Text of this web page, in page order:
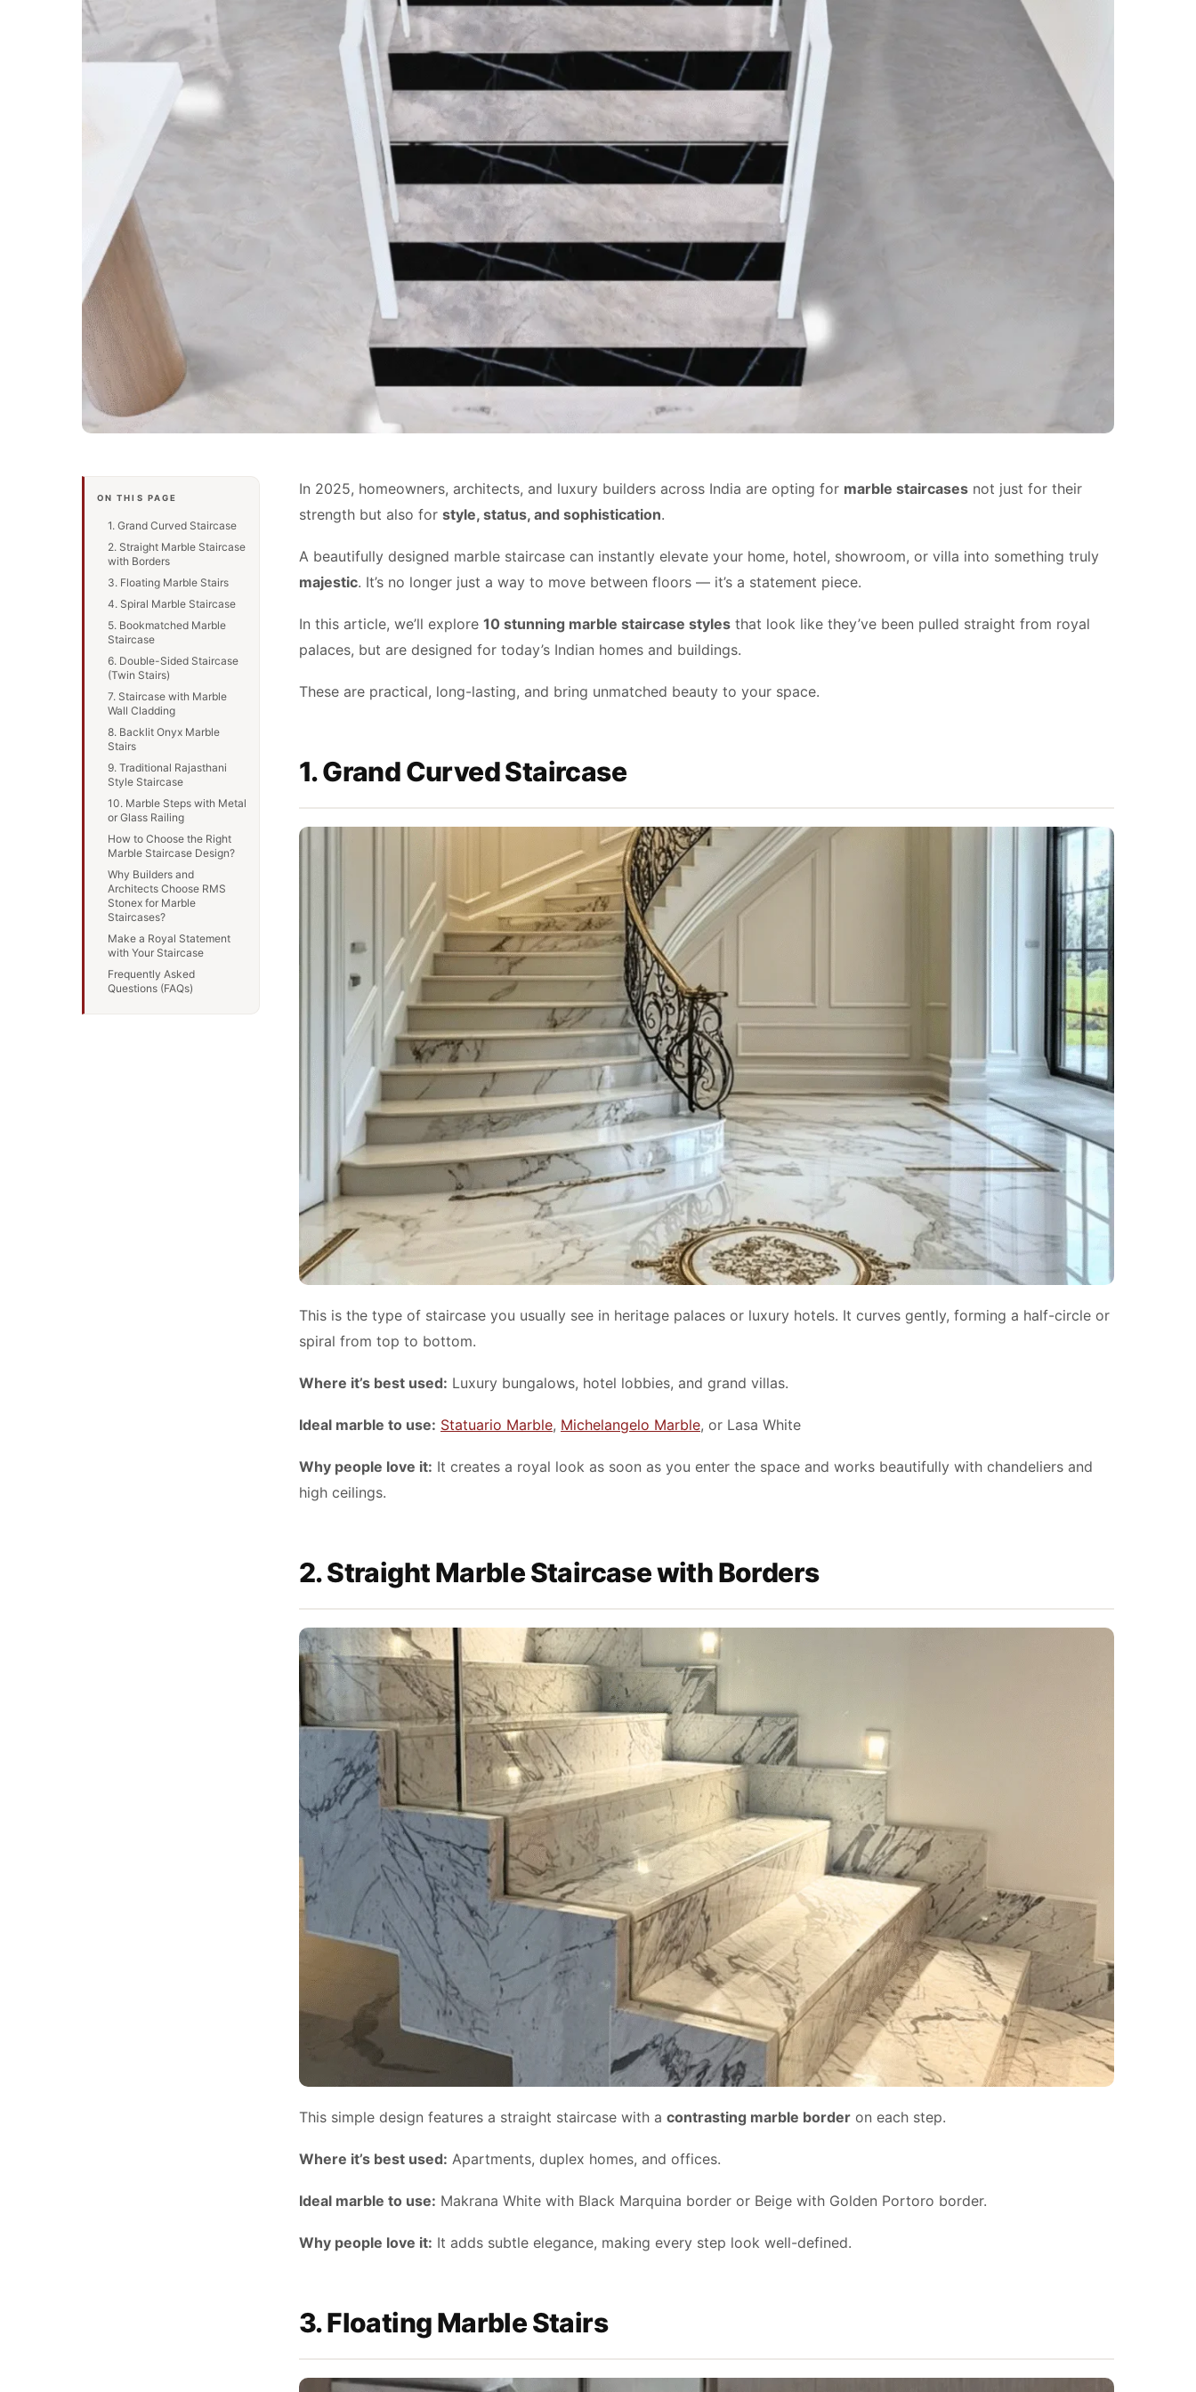
ON THIS PAGE
1. Grand Curved Staircase
2. Straight Marble Staircase
with Borders
3. Floating Marble Stairs
4. Spiral Marble Staircase
5. Bookmatched Marble
Staircase
6. Double-Sided Staircase
(Twin Stairs)
7. Staircase with Marble
Wall Cladding
8. Backlit Onyx Marble
Stairs
9. Traditional Rajasthani
Style Staircase
10. Marble Steps with Metal
or Glass Railing
How to Choose the Right
Marble Staircase Design?
Why Builders and
Architects Choose RMS
Stonex for Marble
Staircases?
Make a Royal Statement
with Your Staircase
Frequently Asked
Questions (FAQs)
In 2025, homeowners, architects, and luxury builders across India are opting for marble staircases not just for their
strength but also for style, status, and sophistication.
A beautifully designed marble staircase can instantly elevate your home, hotel, showroom, or villa into something truly
majestic. It’s no longer just a way to move between floors — it’s a statement piece.
In this article, we’ll explore 10 stunning marble staircase styles that look like they’ve been pulled straight from royal
palaces, but are designed for today’s Indian homes and buildings.
These are practical, long-lasting, and bring unmatched beauty to your space.
1. Grand Curved Staircase
This is the type of staircase you usually see in heritage palaces or luxury hotels. It curves gently, forming a half-circle or
spiral from top to bottom.
Where it’s best used: Luxury bungalows, hotel lobbies, and grand villas.
Ideal marble to use: Statuario Marble, Michelangelo Marble, or Lasa White
Why people love it: It creates a royal look as soon as you enter the space and works beautifully with chandeliers and
high ceilings.
2. Straight Marble Staircase with Borders
This simple design features a straight staircase with a contrasting marble border on each step.
Where it’s best used: Apartments, duplex homes, and offices.
Ideal marble to use: Makrana White with Black Marquina border or Beige with Golden Portoro border.
Why people love it: It adds subtle elegance, making every step look well-defined.
3. Floating Marble Stairs